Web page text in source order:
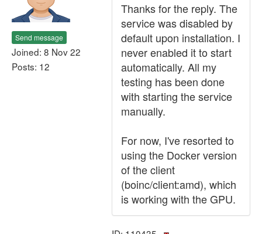
Send message
Joined: 8 Nov 22
Posts: 12
Thanks for the reply. The
service was disabled by
default upon installation. I
never enabled it to start
automatically. All my
testing has been done
with starting the service
manually.
For now, I've resorted to
using the Docker version
of the client
(boinc/client:amd), which
is working with the GPU.